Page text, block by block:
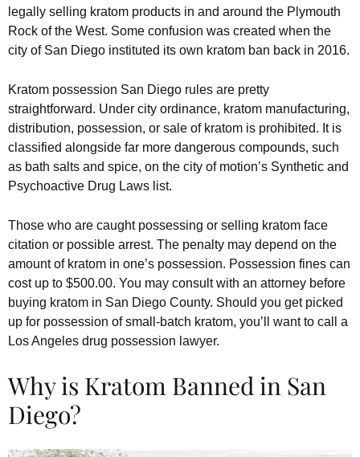
legally selling kratom products in and around the Plymouth
Rock of the West. Some confusion was created when the
city of San Diego instituted its own kratom ban back in 2016.
Kratom possession San Diego rules are pretty
straightforward. Under city ordinance, kratom manufacturing,
distribution, possession, or sale of kratom is prohibited. It is
classified alongside far more dangerous compounds, such
as bath salts and spice, on the city of motion’s Synthetic and
Psychoactive Drug Laws list.
Those who are caught possessing or selling kratom face
citation or possible arrest. The penalty may depend on the
amount of kratom in one’s possession. Possession fines can
cost up to $500.00. You may consult with an attorney before
buying kratom in San Diego County. Should you get picked
up for possession of small-batch kratom, you’ll want to call a
Los Angeles drug possession lawyer.
Why is Kratom Banned in San
Diego?